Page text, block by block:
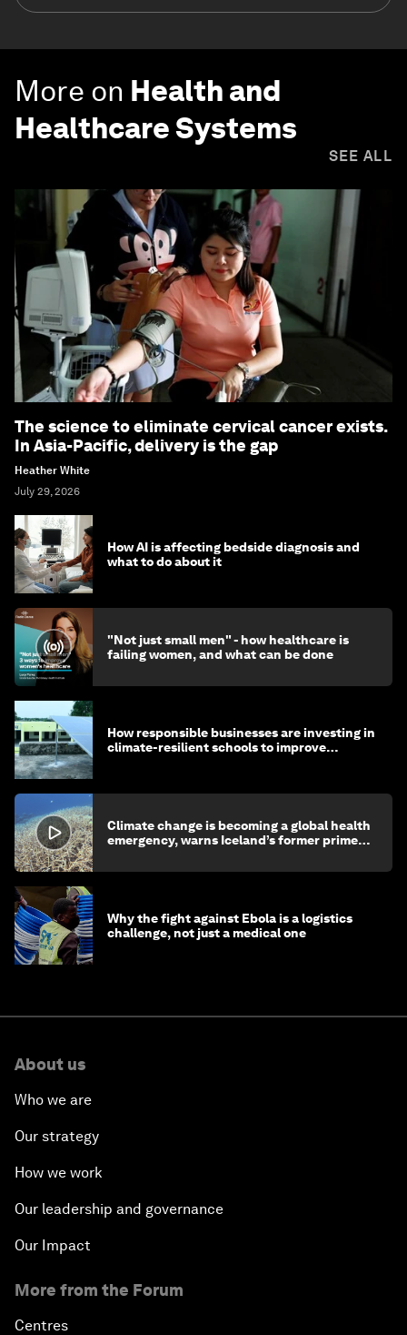
More on Health and
Healthcare Systems
SEE ALL
The science to eliminate cervical cancer exists.
In Asia-Pacific, delivery is the gap
Heather White
July 29, 2026
How AI is affecting bedside diagnosis and
what to do about it
"Not just small men" - how healthcare is
failing women, and what can be done
How responsible businesses are investing in
climate-resilient schools to improve
Climate change is becoming a global health
emergency, warns Iceland’s former prime
Why the fight against Ebola is a logistics
challenge, not just a medical one
About us
Who we are
Our strategy
How we work
Our leadership and governance
Our Impact
More from the Forum
Centres